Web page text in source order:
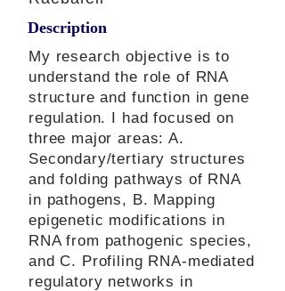
Description
My research objective is to
understand the role of RNA
structure and function in gene
regulation. I had focused on
three major areas: A.
Secondary/tertiary structures
and folding pathways of RNA
in pathogens, B. Mapping
epigenetic modifications in
RNA from pathogenic species,
and C. Profiling RNA-mediated
regulatory networks in